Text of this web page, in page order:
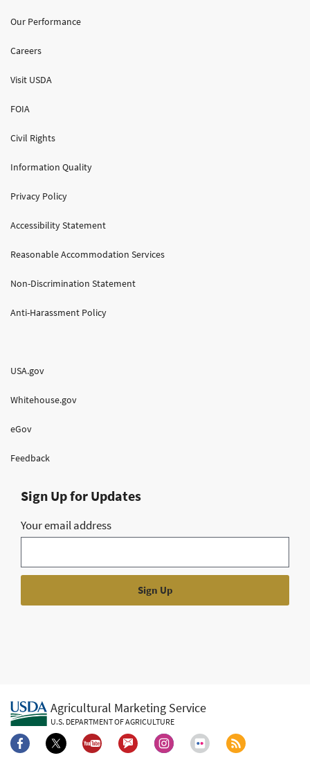
Our Performance
Careers
Visit USDA
FOIA
Civil Rights
Information Quality
Privacy Policy
Accessibility Statement
Reasonable Accommodation Services
Non-Discrimination Statement
Anti-Harassment Policy
USA.gov
Whitehouse.gov
eGov
Feedback
Sign Up for Updates
Your email address
Agricultural Marketing Service
U.S. DEPARTMENT OF AGRICULTURE